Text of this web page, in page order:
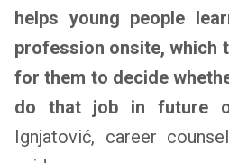
helps young people
profession onsite, which
for them to decide
do that job in future
Ignjatović, career